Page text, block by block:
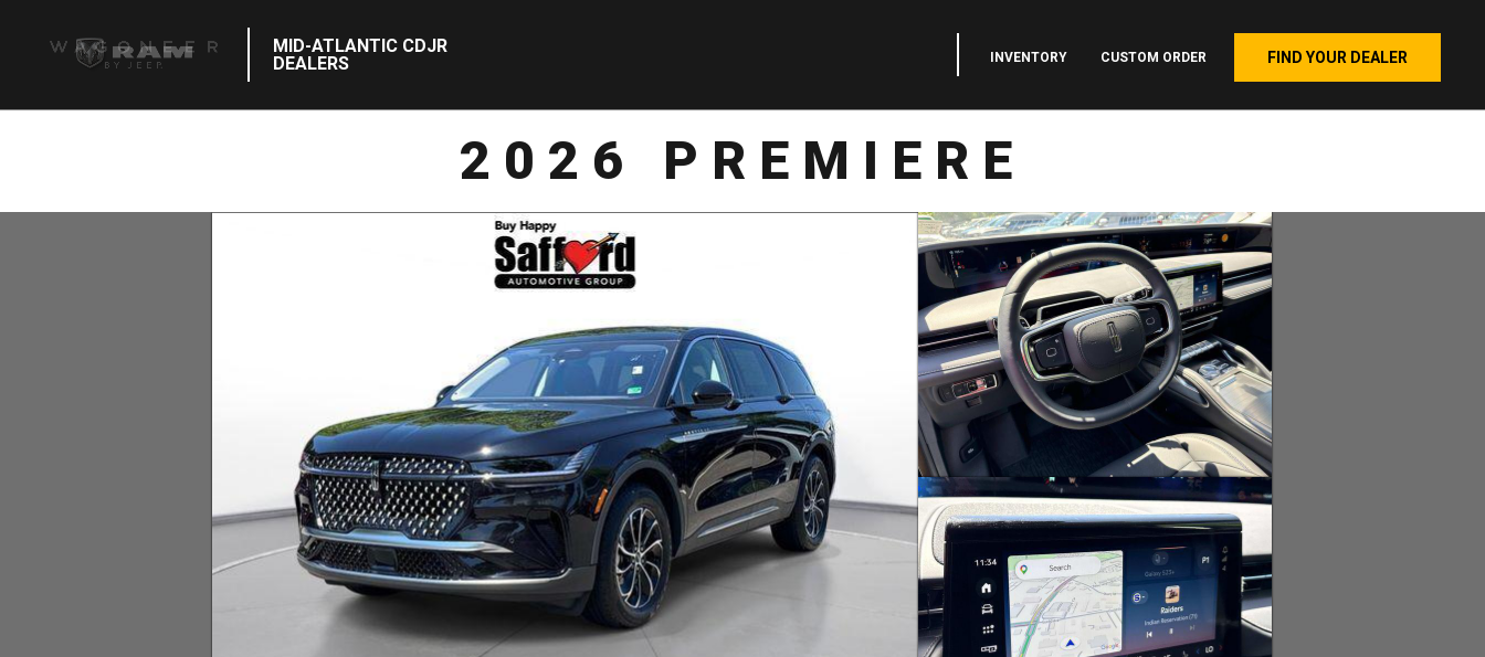
MID-ATLANTIC CDJR
DEALERS
INVENTORY CUSTOM ORDER FIND YOUR DEALER
2026 PREMIERE